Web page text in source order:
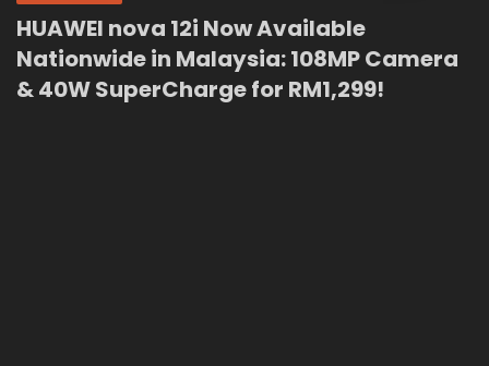
HUAWEI nova 12i Now Available
Nationwide in Malaysia: 108MP Camera
& 40W SuperCharge for RM1,299!